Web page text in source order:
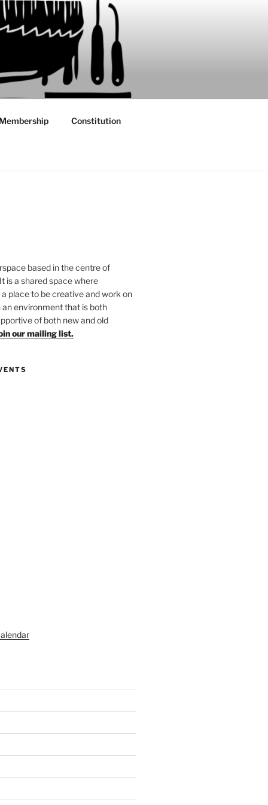
Constitution
based in the centre of
is a shared space where
place to be creative and work on
environment that is both
of both new and old
our mailing list.